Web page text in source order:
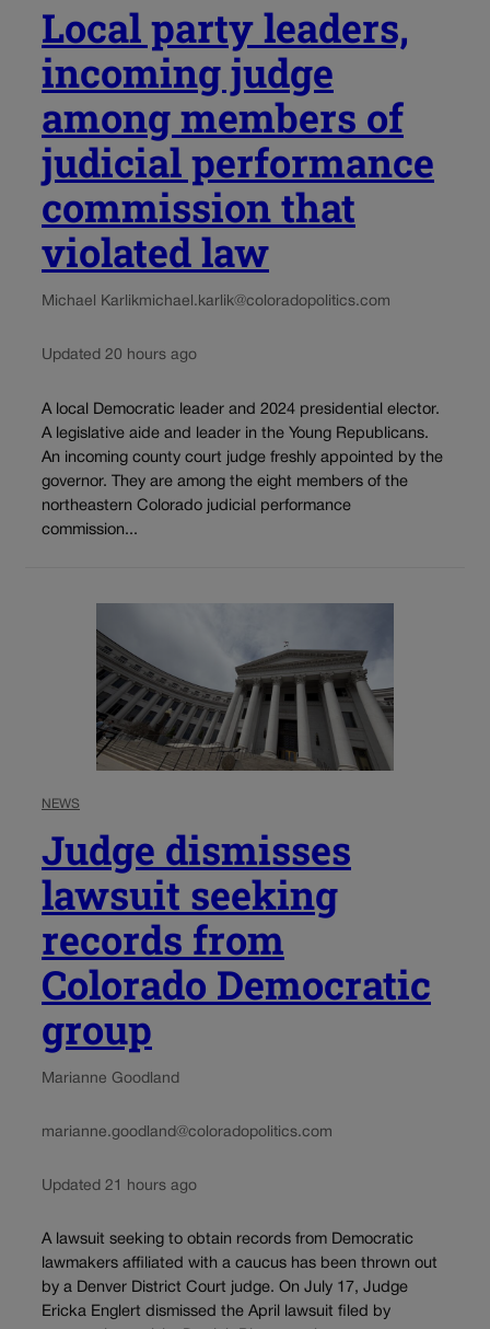
Local party leaders,
incoming judge
among members of
judicial performance
commission that
violated law
Michael Karlikmichael.karlik@coloradopolitics.com
Updated 20 hours ago
A local Democratic leader and 2024 presidential elector.
A legislative aide and leader in the Young Republicans.
An incoming county court judge freshly appointed by the
governor. They are among the eight members of the
northeastern Colorado judicial performance
commission...
NEWS
Judge dismisses
lawsuit seeking
records from
Colorado Democratic
group
Marianne Goodland
marianne.goodland@coloradopolitics.com
Updated 21 hours ago
A lawsuit seeking to obtain records from Democratic
lawmakers affiliated with a caucus has been thrown out
by a Denver District Court judge. On July 17, Judge
Ericka Englert dismissed the April lawsuit filed by